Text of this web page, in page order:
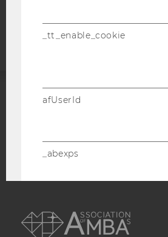
statement
ACCREDITED BY:
_tt_enable_cookie
afUserId
_abexps